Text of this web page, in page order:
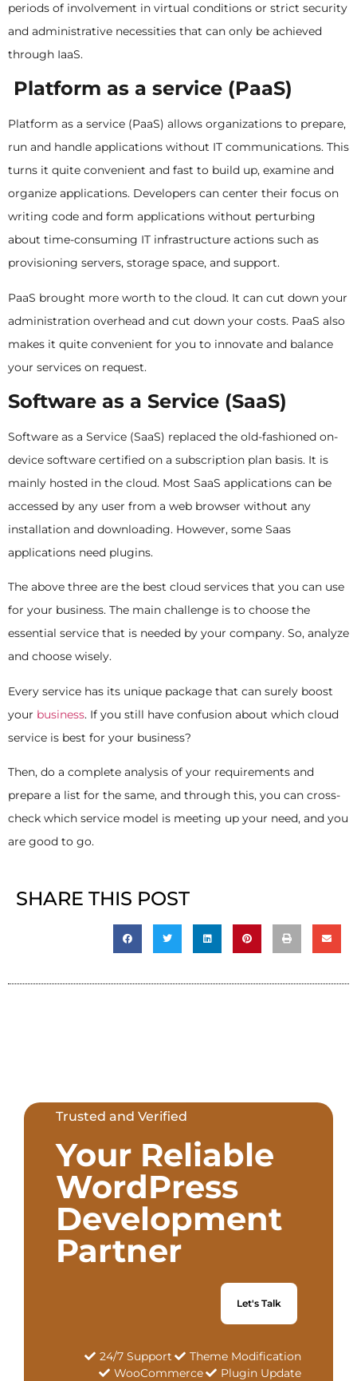
periods of involvement in virtual conditions or strict security
and administrative necessities that can only be achieved
through IaaS.
Platform as a service (PaaS)
Platform as a service (PaaS) allows organizations to prepare,
run and handle applications without IT communications. This
turns it quite convenient and fast to build up, examine and
organize applications. Developers can center their focus on
writing code and form applications without perturbing
about time-consuming IT infrastructure actions such as
provisioning servers, storage space, and support.
PaaS brought more worth to the cloud. It can cut down your
administration overhead and cut down your costs. PaaS also
makes it quite convenient for you to innovate and balance
your services on request.
Software as a Service (SaaS)
Software as a Service (SaaS) replaced the old-fashioned on-
device software certified on a subscription plan basis. It is
mainly hosted in the cloud. Most SaaS applications can be
accessed by any user from a web browser without any
installation and downloading. However, some Saas
applications need plugins.
The above three are the best cloud services that you can use
for your business. The main challenge is to choose the
essential service that is needed by your company. So, analyze
and choose wisely.
Every service has its unique package that can surely boost
your business. If you still have confusion about which cloud
service is best for your business?
Then, do a complete analysis of your requirements and
prepare a list for the same, and through this, you can cross-
check which service model is meeting up your need, and you
are good to go.
SHARE THIS POST
Trusted and Verified
Your Reliable
WordPress
Development
Partner
Let's Talk
24/7 Support
Theme Modification
WooCommerce
Plugin Update